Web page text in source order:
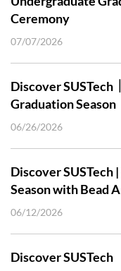
Ceremony
07/07/2026
Discover SUSTech
Graduation Season
06/26/2026
Discover SUSTech
Season with Bead
06/12/2026
Discover SUSTech